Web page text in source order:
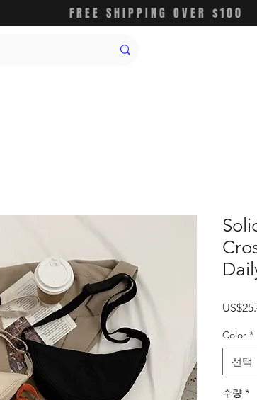
FREE SHIPPING OVER $100
Color *
선택
수량 *